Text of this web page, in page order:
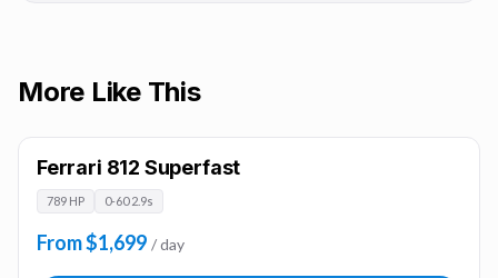
More Like This
Ferrari 812 Superfast
789 HP 0-60 2.9s
From $1,699 / day